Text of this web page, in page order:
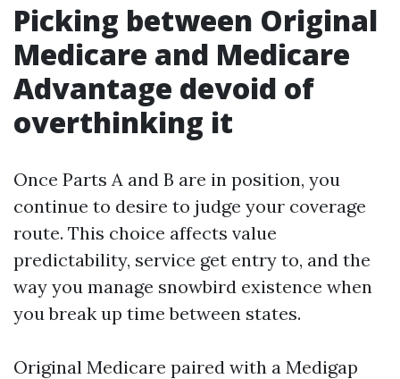
Picking between Original
Medicare and Medicare
Advantage devoid of
overthinking it
Once Parts A and B are in position, you
continue to desire to judge your coverage
route. This choice affects value
predictability, service get entry to, and the
way you manage snowbird existence when
you break up time between states.
Original Medicare paired with a Medigap